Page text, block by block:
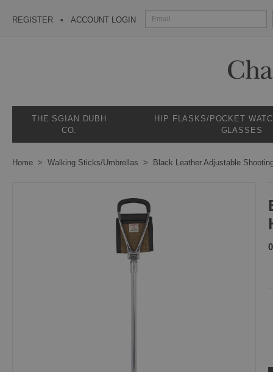
REGISTER ACCOUNT LOGIN
THE SGIAN DUBH
CO.
HIP FLASKS/POCKET
GLASSES
Home Walking Sticks/Umbrellas Black Leather Adjustable